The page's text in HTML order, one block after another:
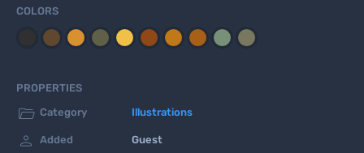
COLORS
PROPERTIES
 Category Illustrations
 Added Guest